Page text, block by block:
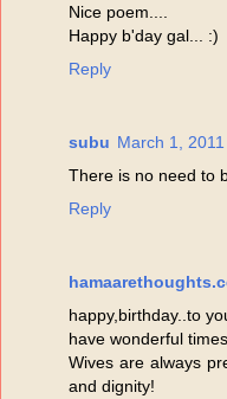
Nice poem....
Happy b'day gal... :)
Reply
subu March 1,
There is no need to
Reply
happy,birthday..to
have wonderful
Wives are always
and dignity!